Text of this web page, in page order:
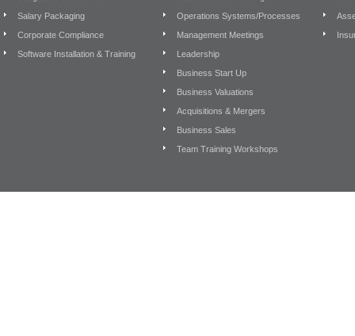
Salary Packaging
Corporate Compliance
Software Installation & Training
Operations Systems/Processes
Management Meetings
Leadership
Business Start Up
Business Valuations
Acquisitions & Mergers
Business Sales
Team Training Workshops